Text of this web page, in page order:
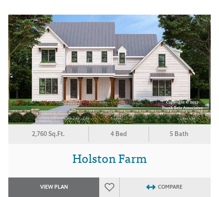
2,760 Sq.Ft. 4 Bed 5 Bath
Holston Farm
VIEW PLAN COMPARE